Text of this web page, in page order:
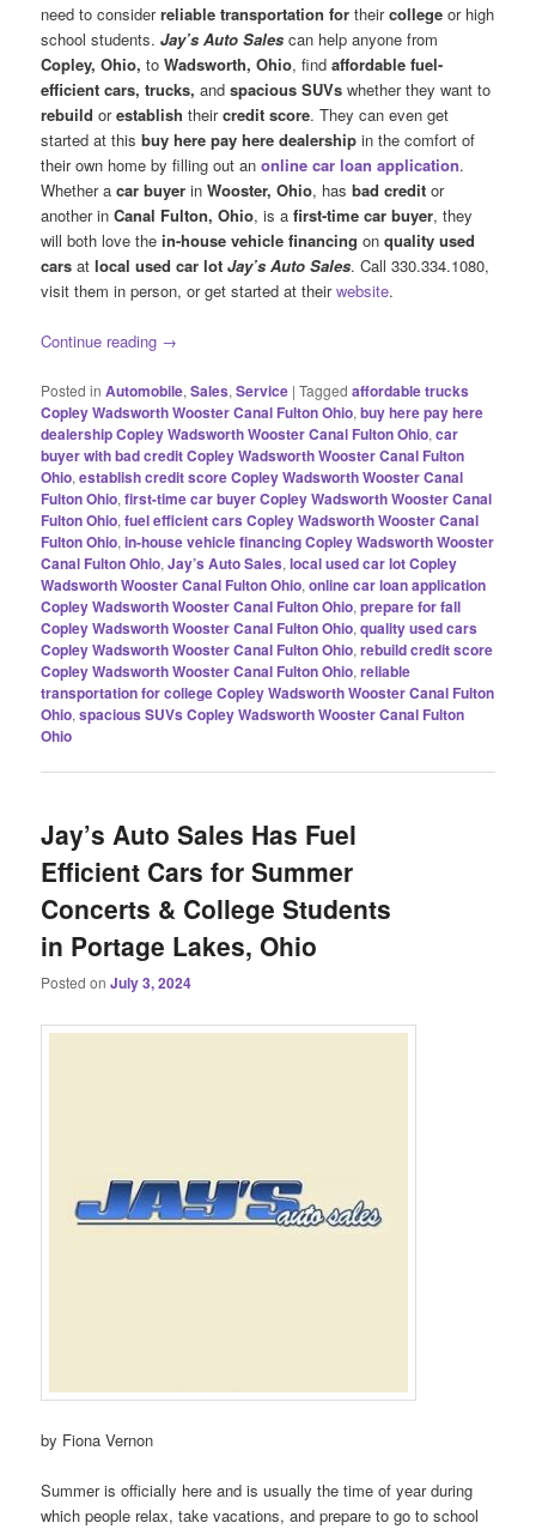
need to considerreliable transportation for theircollege or high
school students.Jay’s Auto Sales can help anyone from
Copley, Ohio,to Wadsworth, Ohio, findaffordable fuel-
efficient cars, trucks,and spacious SUVs whether they want to
rebuild orestablish theircredit score. They can even get
started at thisbuy here pay here dealership in the comfort of
their own home by filling out anonline car loan application.
Whether acar buyer inWooster, Ohio, hasbad credit or
another inCanal Fulton, Ohio, is afirst-time car buyer, they
will both love thein-house vehicle financing onquality used
cars atlocal used car lot Jay’s Auto Sales. Call 330.334.1080,
visit them in person, or get started at theirwebsite.
Continue reading →
Posted in Automobile,Sales,Service |Tagged affordable trucks
Copley Wadsworth Wooster Canal Fulton Ohio,buy here pay here
dealership Copley Wadsworth Wooster Canal Fulton Ohio,car
buyer with bad credit Copley Wadsworth Wooster Canal Fulton
Ohio,establish credit score Copley Wadsworth Wooster Canal
Fulton Ohio,first-time car buyer Copley Wadsworth Wooster Canal
Fulton Ohio,fuel efficient cars Copley Wadsworth Wooster Canal
Fulton Ohio,in-house vehicle financing Copley Wadsworth Wooster
Canal Fulton Ohio,Jay’s Auto Sales,local used car lot Copley
Wadsworth Wooster Canal Fulton Ohio,online car loan application
Copley Wadsworth Wooster Canal Fulton Ohio,prepare for fall
Copley Wadsworth Wooster Canal Fulton Ohio,quality used cars
Copley Wadsworth Wooster Canal Fulton Ohio,rebuild credit score
Copley Wadsworth Wooster Canal Fulton Ohio,reliable
transportation for college Copley Wadsworth Wooster Canal Fulton
Ohio,spacious SUVs Copley Wadsworth Wooster Canal Fulton
Ohio
Jay’s Auto Sales Has Fuel
Efficient Cars for Summer
Concerts & College Students
in Portage Lakes, Ohio
Posted onJuly 3, 2024
by Fiona Vernon
Summer is officially here and is usually the time of year during
which people relax, take vacations, and prepare to go to school